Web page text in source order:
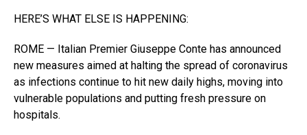
HERE’S WHAT ELSE IS HAPPENING:
ROME — Italian Premier Giuseppe Conte has announced
new measures aimed at halting the spread of coronavirus
as infections continue to hit new daily highs, moving into
vulnerable populations and putting fresh pressure on
hospitals.